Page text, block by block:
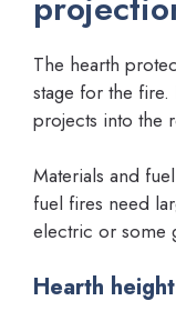
The hearth
stage for the
projects into the
Materials and
fuel fires need
electric or some
Hearth